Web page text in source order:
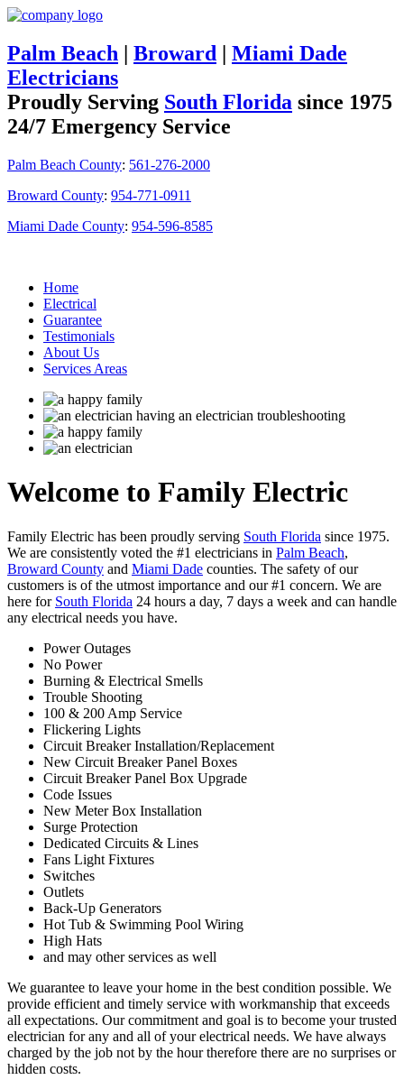
Palm Beach | Broward | Miami Dade
Electricians
Proudly Serving South Florida since 1975
24/7 Emergency Service
Palm Beach County: 561-276-2000
Broward County: 954-771-0911
Miami Dade County: 954-596-8585
Home
Electrical
Guarantee
Testimonials
About Us
Services Areas
Welcome to Family Electric
Family Electric has been proudly serving South Florida since 1975.
We are consistently voted the #1 electricians in Palm Beach,
Broward County and Miami Dade counties. The safety of our
customers is of the utmost importance and our #1 concern. We are
here for South Florida 24 hours a day, 7 days a week and can handle
any electrical needs you have.
Power Outages
No Power
Burning & Electrical Smells
Trouble Shooting
100 & 200 Amp Service
Flickering Lights
Circuit Breaker Installation/Replacement
New Circuit Breaker Panel Boxes
Circuit Breaker Panel Box Upgrade
Code Issues
New Meter Box Installation
Surge Protection
Dedicated Circuits & Lines
Fans Light Fixtures
Switches
Outlets
Back-Up Generators
Hot Tub & Swimming Pool Wiring
High Hats
and may other services as well
We guarantee to leave your home in the best condition possible. We
provide efficient and timely service with workmanship that exceeds
all expectations. Our commitment and goal is to become your trusted
electrician for any and all of your electrical needs. We have always
charged by the job not by the hour therefore there are no surprises or
hidden costs.